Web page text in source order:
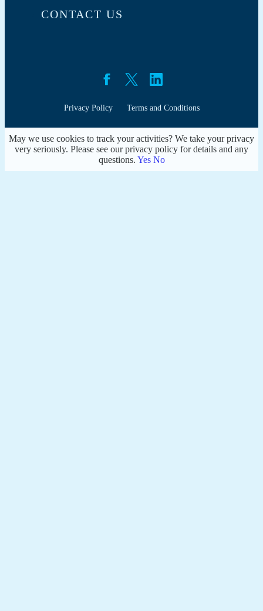
CONTACT US
Privacy Policy Terms and Conditions
May we use cookies to track your activities? We take your privacy
very seriously. Please see our privacy policy for details and any
questions. Yes No